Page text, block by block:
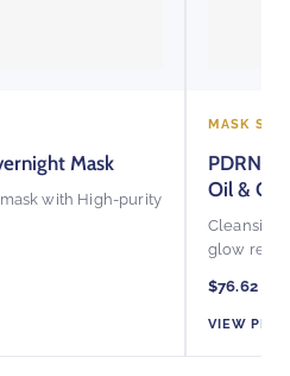
Mask
with High-purity
MASK SET
PDRN
Oil &
Cleansing
glow reset.
$76.62
VIEW